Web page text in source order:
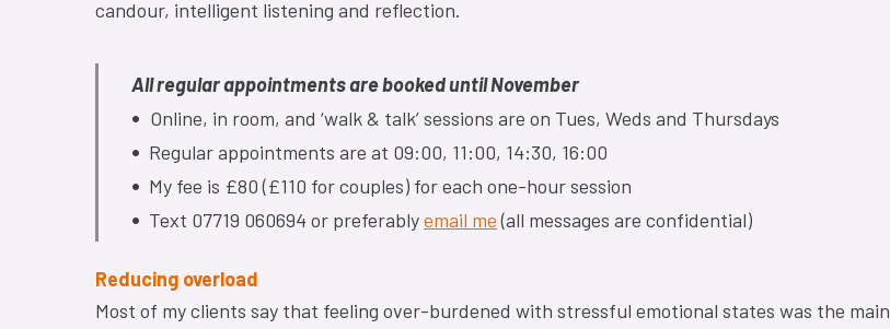
candour, intelligent listening and reflection.
All regular appointments are booked until November
• Online, in room, and ‘walk & talk’ sessions are on Tues, Weds and Thursdays
• Regular appointments are at 09:00, 11:00, 14:30, 16:00
• My fee is £80 (£110 for couples) for each one-hour session
• Text 07719 060694 or preferablyemail me(all messages are confidential)
Reducing overload
Most of my clients say that feeling over-burdened with stressful emotional states was the main